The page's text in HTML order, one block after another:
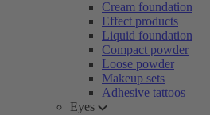
Cream foundation
Effect products
Liquid foundation
Compact powder
Loose powder
Makeup sets
Adhesive tattoos
Eyes